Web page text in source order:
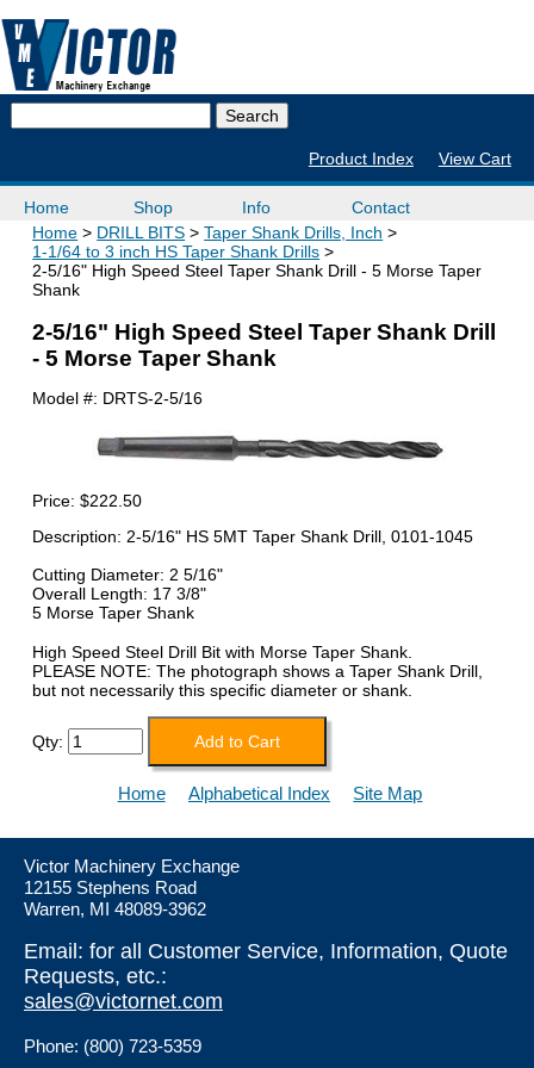
Product Index View Cart
Home Shop Info
Contact
Home
DRILL BITS
Taper Shank Drills, Inch
1-1/64 to 3 inch HS Taper Shank Drills
2-5/16" High Speed Steel Taper Shank Drill - 5 Morse Taper
Shank
2-5/16" High Speed Steel Taper Shank Drill
- 5 Morse Taper Shank
Model #: DRTS-2-5/16
Price:$222.50
Description: 2-5/16" HS 5MT Taper Shank Drill, 0101-1045
Cutting Diameter: 2 5/16"
Overall Length: 17 3/8"
5 Morse Taper Shank
High Speed Steel Drill Bit with Morse Taper Shank.
PLEASE NOTE: The photograph shows a Taper Shank Drill,
but not necessarily this specific diameter or shank.
Qty:
Home Alphabetical Index Site Map
Victor Machinery Exchange
12155 Stephens Road
Warren, MI 48089-3962
Email: for all Customer Service, Information, Quote
Requests, etc.:
sales@victornet.com
Phone: (800) 723-5359